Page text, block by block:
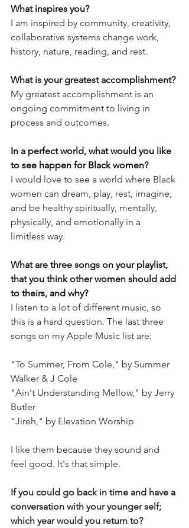
What inspires you?
I am inspired by community, creativity,
collaborative systems change work,
history, nature, reading, and rest.
What is your greatest accomplishment?
My greatest accomplishment is an
ongoing commitment to living in
process and outcomes.
In a perfect world, what would you like
to see happen for Black women?
I would love to see a world where Black
women can dream, play, rest, imagine,
and be healthy spiritually, mentally,
physically, and emotionally in a
limitless way.
What are three songs on your playlist,
that you think other women should add
to theirs, and why?
I listen to a lot of different music, so
this is a hard question. The last three
songs on my Apple Music list are:
"To Summer, From Cole," by Summer
Walker & J Cole
"Ain't Understanding Mellow," by Jerry
Butler
"Jireh," by Elevation Worship
I like them because they sound and
feel good. It's that simple.
If you could go back in time and have a
conversation with your younger self;
which year would you return to?